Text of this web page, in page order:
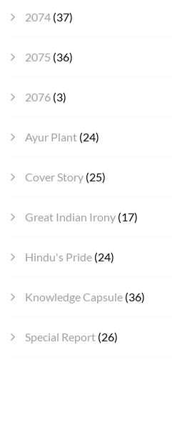
2074 (37)
2075 (36)
2076 (3)
Ayur Plant (24)
Cover Story (25)
Great Indian Irony (17)
Hindu's Pride (24)
Knowledge Capsule (36)
Special Report (26)